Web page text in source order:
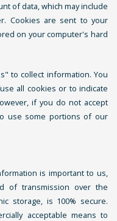
of data, which may include
Cookies are sent to your
on your computer's hard
to collect information. You
all cookies or to indicate
if you do not accept
use some portions of our
is important to us,
of transmission over the
storage, is 100% secure.
acceptable means to